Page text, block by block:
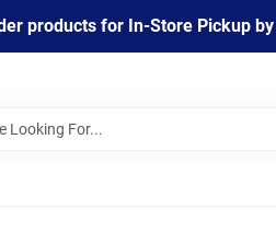
products for In-Store Pickup